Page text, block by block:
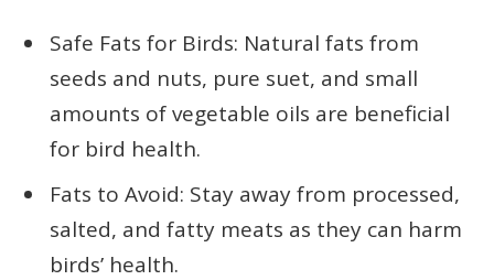
Safe Fats for Birds: Natural fats from
seeds and nuts, pure suet, and small
amounts of vegetable oils are beneficial
for bird health.
Fats to Avoid: Stay away from processed,
salted, and fatty meats as they can harm
birds’ health.